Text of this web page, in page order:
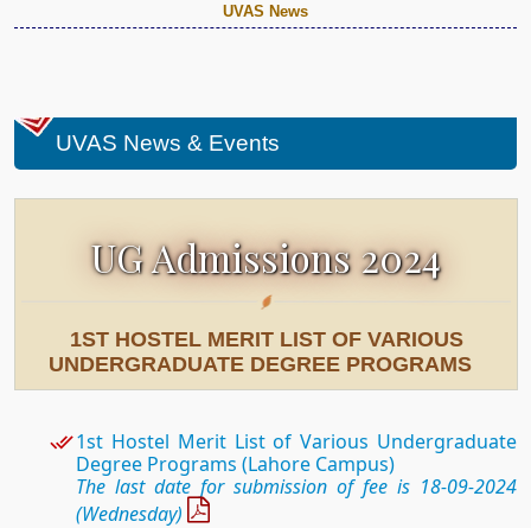
UVAS News & Events
UG Admissions 2024
1ST HOSTEL MERIT LIST OF VARIOUS
UNDERGRADUATE DEGREE PROGRAMS
1st Hostel Merit List of Various Undergraduate
Degree Programs (Lahore Campus)
The last date for submission of fee is 18-09-2024
(Wednesday)
UVAS News